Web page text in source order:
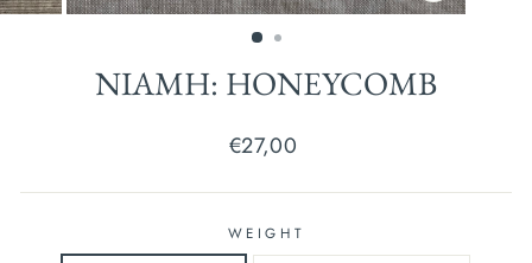
(ESC)
NIAMH: HONEYCOMB
Regular
€27,00
WEIGHT